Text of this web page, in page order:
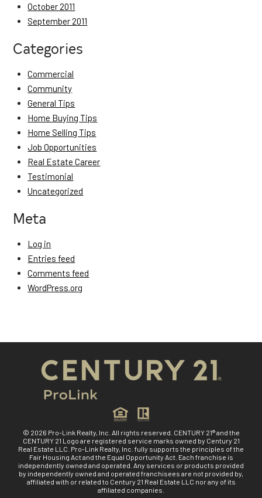
October 2011
September 2011
Categories
Commercial
Community
General Tips
Home Buying Tips
Home Selling Tips
Job Opportunities
Real Estate Career
Testimonial
Uncategorized
Meta
Log in
Entries feed
Comments feed
WordPress.org
© 2026 Pro-Link Realty, Inc. All rights reserved. CENTURY 21® and the
CENTURY 21 Logo are registered service marks owned by Century 21
Real Estate LLC. Pro-Link Realty, Inc. fully supports the principles of the
Fair Housing Act and the Equal Opportunity Act. Each franchise is
independently owned and operated. Any services or products provided
by independently owned and operated franchisees are not provided by,
affiliated with or related to Century 21 Real Estate LLC nor any of its
affiliated companies.